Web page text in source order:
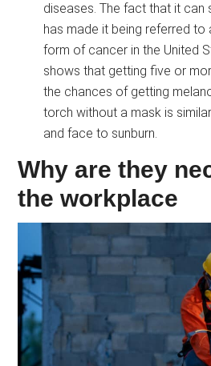
diseases. The fact that it
has made it being referred
form of cancer in the United
shows that getting five or
the chances of getting
torch without a mask is
and face to sunburn.
Why are they
the workplace